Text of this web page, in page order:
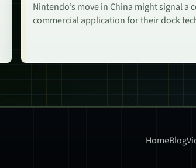
Nintendo’s move in China might signal a
commercial application for their dock
HomeBlog